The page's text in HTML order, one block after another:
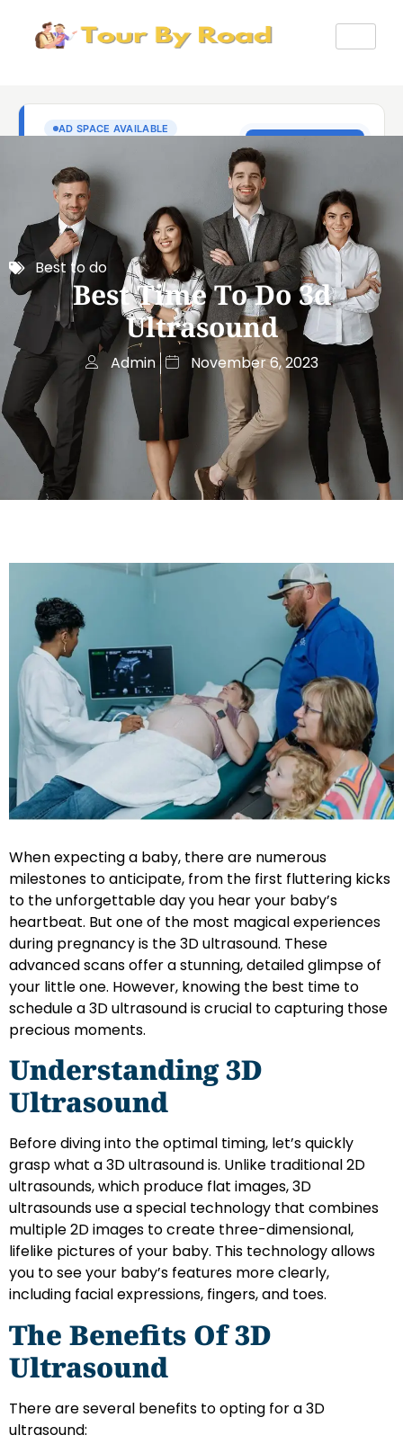
Best to do
Best Time To Do 3d
Ultrasound
Admin November 6, 2023
When expecting a baby, there are numerous
milestones to anticipate, from the first fluttering kicks
to the unforgettable day you hear your baby’s
heartbeat. But one of the most magical experiences
during pregnancy is the 3D ultrasound. These
advanced scans offer a stunning, detailed glimpse of
your little one. However, knowing the best time to
schedule a 3D ultrasound is crucial to capturing those
precious moments.
Understanding 3D
Ultrasound
Before diving into the optimal timing, let’s quickly
grasp what a 3D ultrasound is. Unlike traditional 2D
ultrasounds, which produce flat images, 3D
ultrasounds use a special technology that combines
multiple 2D images to create three-dimensional,
lifelike pictures of your baby. This technology allows
you to see your baby’s features more clearly,
including facial expressions, fingers, and toes.
The Benefits Of 3D
Ultrasound
There are several benefits to opting for a 3D
ultrasound: